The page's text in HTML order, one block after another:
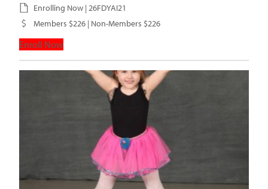
Enrolling Now | 26FDYAI21
Members $226 | Non-Members $226
Enroll Now